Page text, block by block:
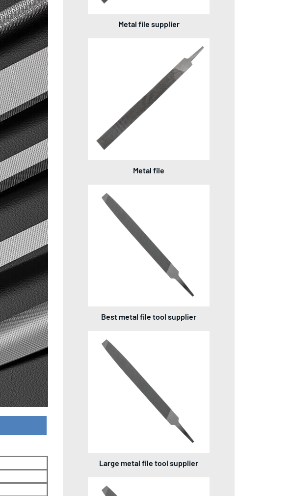
Metal file supplier
Metal file
Best metal file tool supplier
Large metal file tool supplier